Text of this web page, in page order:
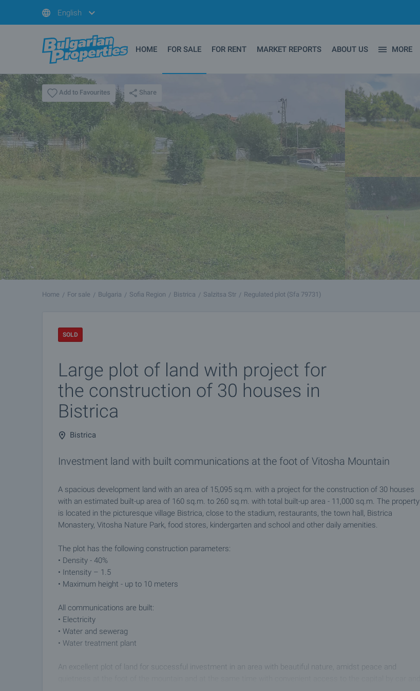
English
HOME FOR SALE FOR RENT MARKET REPORTS ABOUT US MORE
Add to Favourites Share
Home For sale Bulgaria Sofia Region Bistrica Salzitsa Str Regulated plot (Sfa 79731)
SOLD
Large plot of land with project for
the construction of 30 houses in
Bistrica
Bistrica
Investment land with built communications at the foot of Vitosha Mountain
A spacious development land with an area of ​​15,095 sq.m. with a project for the construction of 30 houses
with an estimated built-up area of ​​160 sq.m. to 260 sq.m. with total built-up area - 11,000 sq.m. The property
is located in the picturesque village Bistrica, close to the stadium, restaurants, the town hall, Bistrica
Monastery, Vitosha Nature Park, food stores, kindergarten and school and other daily amenities.
The plot has the following construction parameters:
• Density - 40%
• Intensity – 1.5
• Maximum height - up to 10 meters
All communications are built:
• Electricity
• Water and sewerag
• Water treatment plant
An excellent plot of land for successful investment in an area with beautiful nature, amidst peace and